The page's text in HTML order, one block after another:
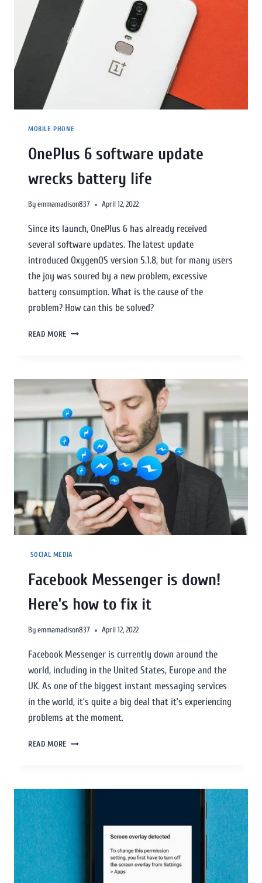
MOBILE PHONE
OnePlus 6 software update
wrecks battery life
Byemmamadison837 April 12, 2022
Since its launch, OnePlus 6 has already received
several software updates. The latest update
introduced OxygenOS version 5.1.8, but for many users
the joy was soured by a new problem, excessive
battery consumption. What is the cause of the
problem? How can this be solved?
READ MORE
SOCIAL MEDIA
Facebook Messenger is down!
Here’s how to fix it
Byemmamadison837 April 12, 2022
Facebook Messenger is currently down around the
world, including in the United States, Europe and the
UK. As one of the biggest instant messaging services
in the world, it’s quite a big deal that it’s experiencing
problems at the moment.
READ MORE